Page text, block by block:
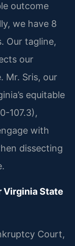
outcome
we have 8
Our tagline,
our
Mr. Sris, our
equitable
107.3),
with
dissecting
Virginia State
Court,